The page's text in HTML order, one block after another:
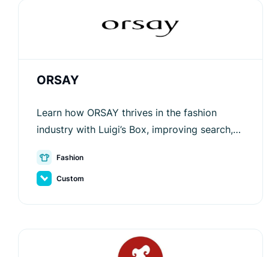
ORSAY
Learn how ORSAY thrives in the fashion
industry with Luigi’s Box, improving search,
engagement for better sales.
Fashion
Custom